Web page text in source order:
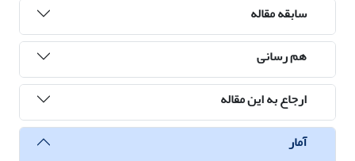
سابقه مقاله
هم رسانی
ارجاع به این مقاله
آمار